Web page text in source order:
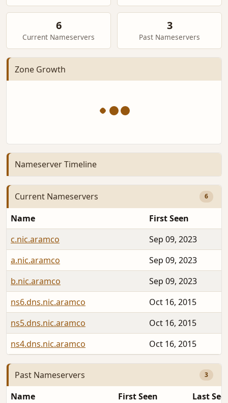
6
Current Nameservers
3
Past Nameservers
Zone Growth
Nameserver Timeline
Current Nameservers 6
Name
First Seen
c.nic.aramco
Sep 09, 2023
a.nic.aramco
Sep 09, 2023
b.nic.aramco
Sep 09, 2023
ns6.dns.nic.aramco
Oct 16, 2015
ns5.dns.nic.aramco
Oct 16, 2015
ns4.dns.nic.aramco
Oct 16, 2015
Past Nameservers 3
Name First Seen
Last